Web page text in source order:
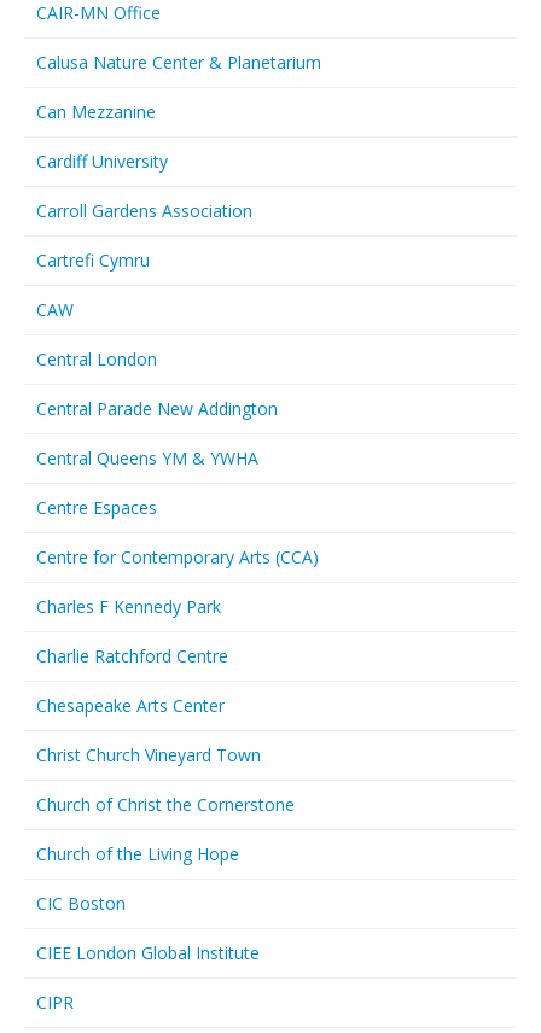
CAIR-MN Office
Calusa Nature Center & Planetarium
Can Mezzanine
Cardiff University
Carroll Gardens Association
Cartrefi Cymru
CAW
Central London
Central Parade New Addington
Central Queens YM & YWHA
Centre Espaces
Centre for Contemporary Arts (CCA)
Charles F Kennedy Park
Charlie Ratchford Centre
Chesapeake Arts Center
Christ Church Vineyard Town
Church of Christ the Cornerstone
Church of the Living Hope
CIC Boston
CIEE London Global Institute
CIPR